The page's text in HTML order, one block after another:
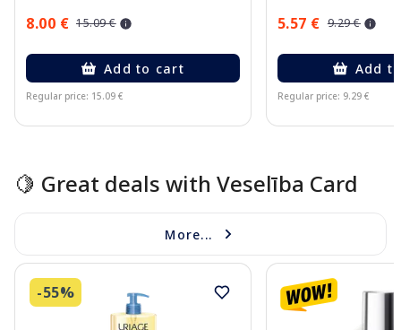
8.00 € 15.09 €
Add to cart
Regular price: 15.09 €
5.57 € 9.29 €
Add
Regular price: 9.29 €
🍋 Great deals with Veselība Card
More...
-55%